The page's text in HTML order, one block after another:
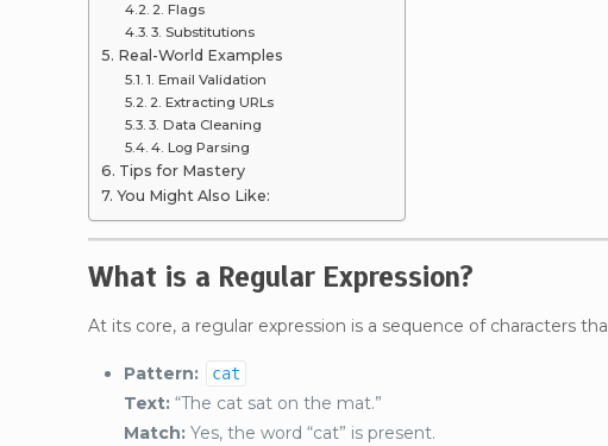
2. Flags
3. Substitutions
Real-World Examples
1. Email Validation
2. Extracting URLs
3. Data Cleaning
4. Log Parsing
Tips for Mastery
You Might Also Like:
What is a Regular Expression?
At its core, a regular expression is a sequence of characters
Pattern: cat
Text: “The cat sat on the mat.”
Match: Yes, the word “cat” is present.